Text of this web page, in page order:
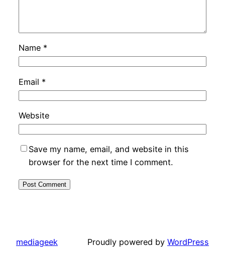
Name *
Email *
Website
Save my name, email, and website in this
browser for the next time I comment.
mediageek Proudly powered by WordPress